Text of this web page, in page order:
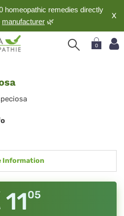
homeopathic remedies directly
manufacturer 🌿
X
0
Information
1105